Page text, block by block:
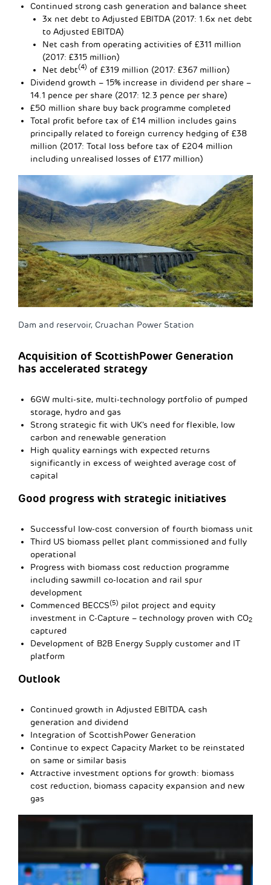
Continued strong cash generation and balance sheet
3x net debt to Adjusted EBITDA (2017: 1.6x net debt
to Adjusted EBITDA)
Net cash from operating activities of £311 million
(2017: £315 million)
Net debt(4) of £319 million (2017: £367 million)
Dividend growth – 15% increase in dividend per share –
14.1 pence per share (2017: 12.3 pence per share)
£50 million share buy back programme completed
Total profit before tax of £14 million includes gains
principally related to foreign currency hedging of £38
million (2017: Total loss before tax of £204 million
including unrealised losses of £177 million)
Dam and reservoir, Cruachan Power Station
Acquisition of ScottishPower Generation
has accelerated strategy
6GW multi-site, multi-technology portfolio of pumped
storage, hydro and gas
Strong strategic fit with UK’s need for flexible, low
carbon and renewable generation
High quality earnings with expected returns
significantly in excess of weighted average cost of
capital
Good progress with strategic initiatives
Successful low-cost conversion of fourth biomass unit
Third US biomass pellet plant commissioned and fully
operational
Progress with biomass cost reduction programme
including sawmill co-location and rail spur
development
Commenced BECCS(5) pilot project and equity
investment in C-Capture – technology proven with CO2
captured
Development of B2B Energy Supply customer and IT
platform
Outlook
Continued growth in Adjusted EBITDA, cash
generation and dividend
Integration of ScottishPower Generation
Continue to expect Capacity Market to be reinstated
on same or similar basis
Attractive investment options for growth: biomass
cost reduction, biomass capacity expansion and new
gas